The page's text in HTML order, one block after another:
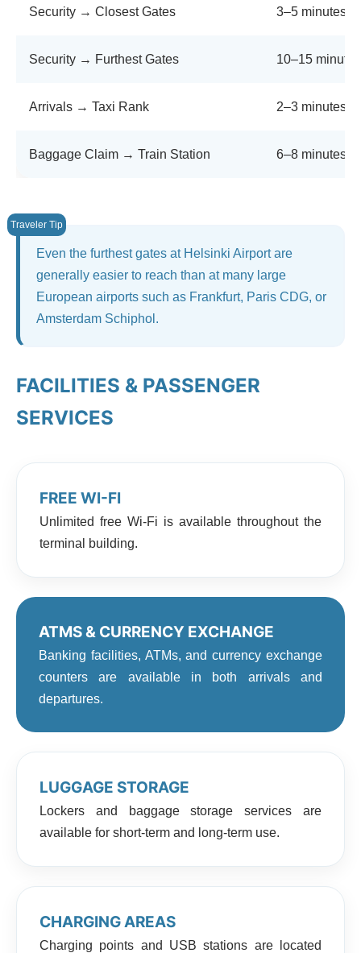
Security → Closest Gates 3–5 minutes
Security → Furthest Gates 10–15 minutes
Arrivals → Taxi Rank 2–3 minutes
Baggage Claim → Train Station 6–8 minutes
Even the furthest gates at Helsinki Airport are
generally easier to reach than at many large
European airports such as Frankfurt, Paris CDG, or
Amsterdam Schiphol.
FACILITIES & PASSENGER
SERVICES
FREE WI-FI
Unlimited free Wi-Fi is available throughout the
terminal building.
ATMS & CURRENCY EXCHANGE
Banking facilities, ATMs, and currency exchange
counters are available in both arrivals and
departures.
LUGGAGE STORAGE
Lockers and baggage storage services are
available for short-term and long-term use.
CHARGING AREAS
Charging points and USB stations are located